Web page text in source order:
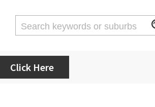
Click Here